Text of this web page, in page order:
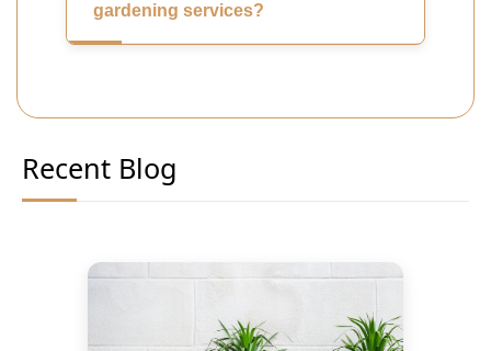
gardening services?
Recent Blog